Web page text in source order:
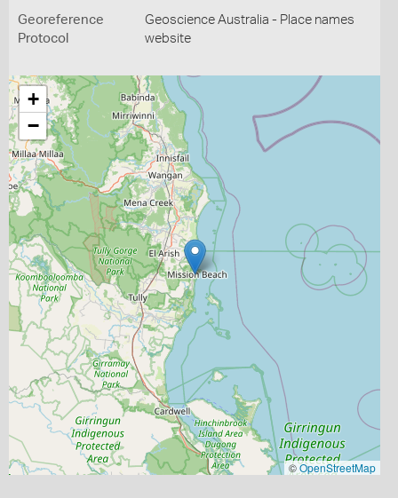
Georeference
Protocol
Geoscience Australia - Place names
website
+
−
©OpenStreetMap